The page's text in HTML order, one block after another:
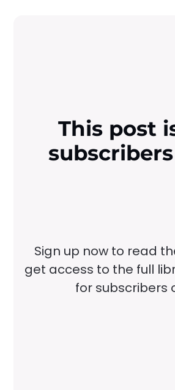
This post
Sign up now to read
get access to the full
for subscribers